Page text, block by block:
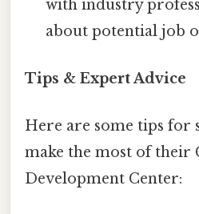
with industry
about potential job
Tips & Expert Advice
Here are some tips for
make the most of their
Development Center: